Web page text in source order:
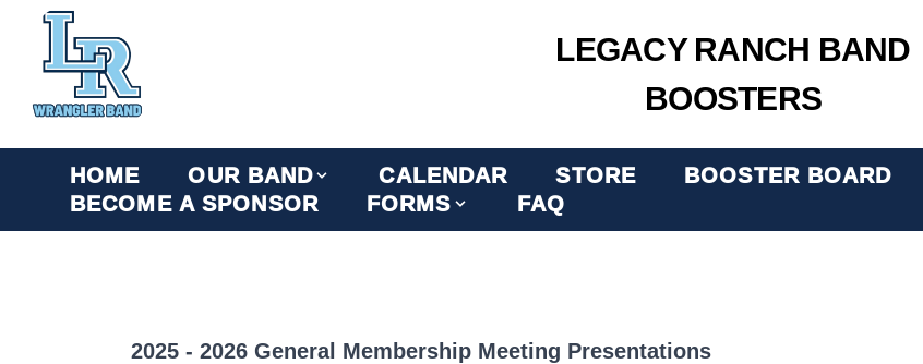
LEGACY RANCH BAND
BOOSTERS
HOME OUR BAND CALENDAR STORE BOOSTER BOARD
BECOME A SPONSOR
FORMS FAQ
2025 - 2026 General Membership Meeting Presentations